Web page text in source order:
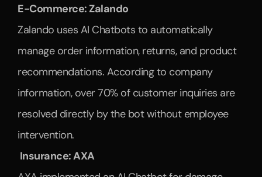
E-Commerce: Zalando
Zalando uses AI Chatbots to automatically
manage order information, returns, and product
recommendations. According to company
information, over 70% of customer inquiries are
resolved directly by the bot without employee
intervention.
Insurance: AXA